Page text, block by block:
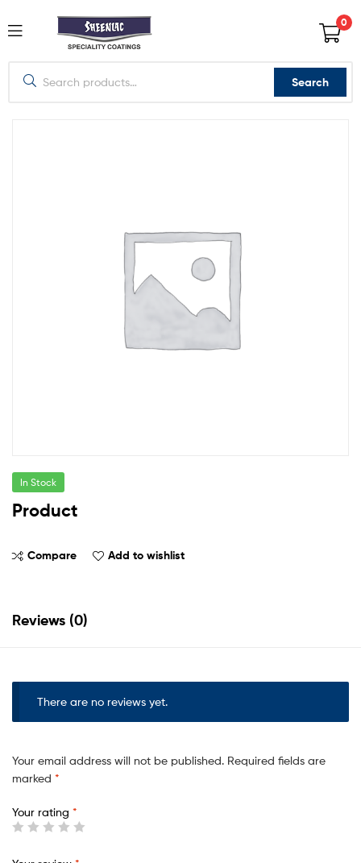
0
Search
In Stock
Product
Compare Add to wishlist
Reviews (0)
There are no reviews yet.
Your email address will not be published. Required fields are
marked *
Your rating *